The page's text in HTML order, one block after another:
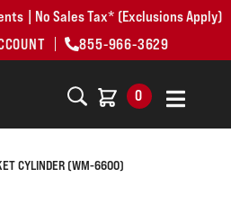
| No Sales Tax* (Exclusions Apply)
855-966-3629
0
CYLINDER (WM-6600)